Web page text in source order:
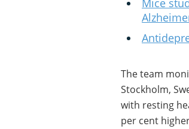
Mice
The team
Stockholm,
with resting
per cent